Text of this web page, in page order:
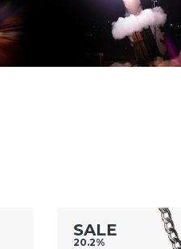
SALE
20.2%